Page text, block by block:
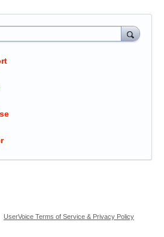
UserVoice Terms of Service & Privacy Policy